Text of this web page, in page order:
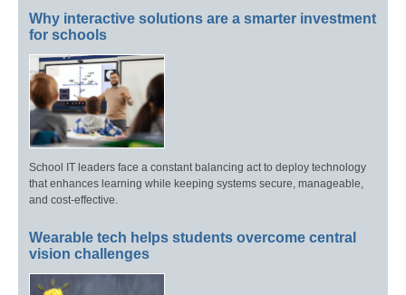
Why interactive solutions are a smarter investment
for schools
School IT leaders face a constant balancing act to deploy technology
that enhances learning while keeping systems secure, manageable,
and cost-effective.
Wearable tech helps students overcome central
vision challenges